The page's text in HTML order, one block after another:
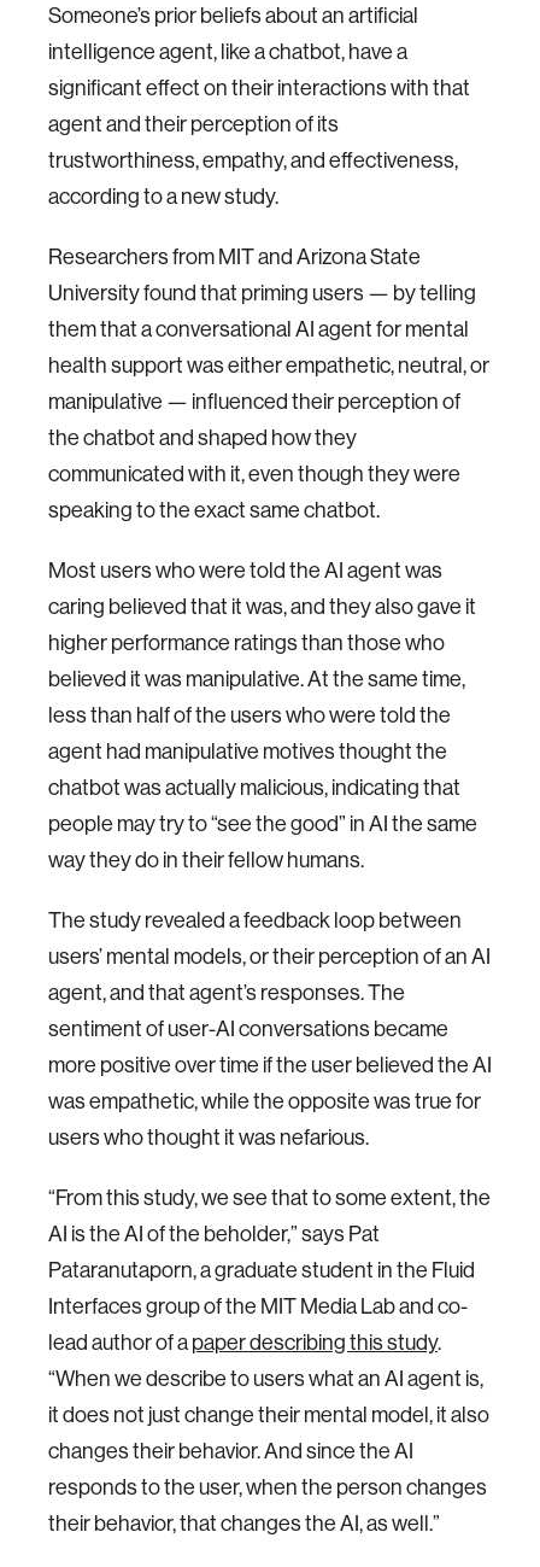
Someone’s prior beliefs about an artificial
intelligence agent, like a chatbot, have a
significant effect on their interactions with that
agent and their perception of its
trustworthiness, empathy, and effectiveness,
according to a new study.
Researchers from MIT and Arizona State
University found that priming users — by telling
them that a conversational AI agent for mental
health support was either empathetic, neutral, or
manipulative — influenced their perception of
the chatbot and shaped how they
communicated with it, even though they were
speaking to the exact same chatbot.
Most users who were told the AI agent was
caring believed that it was, and they also gave it
higher performance ratings than those who
believed it was manipulative. At the same time,
less than half of the users who were told the
agent had manipulative motives thought the
chatbot was actually malicious, indicating that
people may try to “see the good” in AI the same
way they do in their fellow humans.
The study revealed a feedback loop between
users’ mental models, or their perception of an AI
agent, and that agent’s responses. The
sentiment of user-AI conversations became
more positive over time if the user believed the AI
was empathetic, while the opposite was true for
users who thought it was nefarious.
“From this study, we see that to some extent, the
AI is the AI of the beholder,” says Pat
Pataranutaporn, a graduate student in the Fluid
Interfaces group of the MIT Media Lab and co-
lead author of apaper describing this study.
“When we describe to users what an AI agent is,
it does not just change their mental model, it also
changes their behavior. And since the AI
responds to the user, when the person changes
their behavior, that changes the AI, as well.”